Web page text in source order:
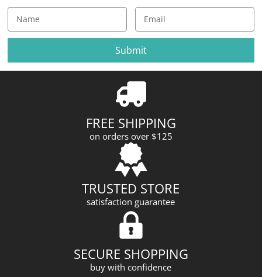
a
l
A
FREE SHIPPING
on orders over $125
TRUSTED STORE
satisfaction guarantee
SECURE SHOPPING
buy with confidence